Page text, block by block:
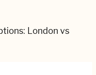
London vs